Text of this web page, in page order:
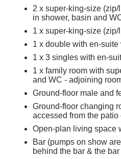
2 x super-king-size
in shower, basin and
1 x super-king-size
1 x double with en-
1 x 3 singles with en-
1 x family room with
and WC - adjoining
Ground-floor male and
Ground-floor changing
accessed from the patio
Open-plan living space
Bar (pumps on show
behind the bar & the